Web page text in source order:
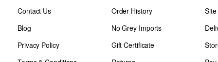
Inside Dimensions (in):
11.6W x 19.9H x 6.3D in.
Contact Us
Blog
Privacy Policy
Order History
No Grey Imports
Gift Certificate